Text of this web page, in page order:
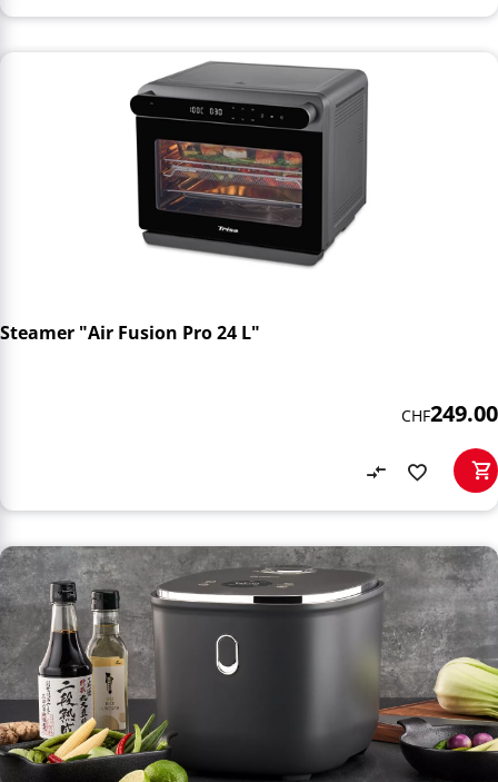
Steamer "Air Fusion Pro 24 L"
CHF249.00